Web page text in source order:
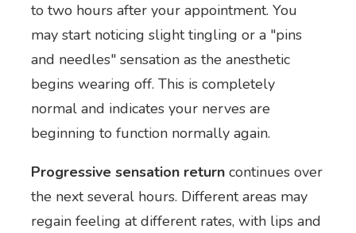
to two hours after your appointment. You
may start noticing slight tingling or a "pins
and needles" sensation as the anesthetic
begins wearing off. This is completely
normal and indicates your nerves are
beginning to function normally again.
Progressive sensation return continues over
the next several hours. Different areas may
regain feeling at different rates, with lips and